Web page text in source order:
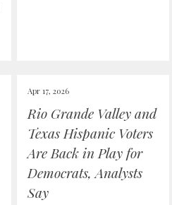
Apr 17, 2026
Rio Grande Valley and
Texas Hispanic Voters
Are Back in Play for
Democrats, Analysts
Say